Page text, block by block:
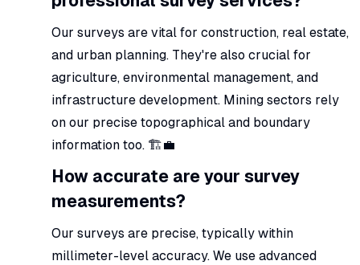
Our surveys are vital for construction, real estate,
and urban planning. They're also crucial for
agriculture, environmental management, and
infrastructure development. Mining sectors rely
on our precise topographical and boundary
information too. 🏗️💼
How accurate are your survey
measurements?
Our surveys are precise, typically within
millimeter-level accuracy. We use advanced